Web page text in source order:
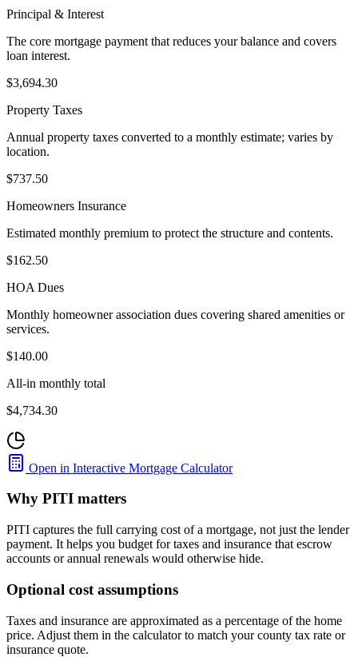
Principal & Interest
The core mortgage payment that reduces your balance and covers
loan interest.
$3,694.30
Property Taxes
Annual property taxes converted to a monthly estimate; varies by
location.
$737.50
Homeowners Insurance
Estimated monthly premium to protect the structure and contents.
$162.50
HOA Dues
Monthly homeowner association dues covering shared amenities or
services.
$140.00
All-in monthly total
$4,734.30
Open in Interactive Mortgage Calculator
Why PITI matters
PITI captures the full carrying cost of a mortgage, not just the lender
payment. It helps you budget for taxes and insurance that escrow
accounts or annual renewals would otherwise hide.
Optional cost assumptions
Taxes and insurance are approximated as a percentage of the home
price. Adjust them in the calculator to match your county tax rate or
insurance quote.